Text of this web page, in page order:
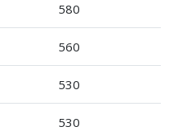
580
560
530
530